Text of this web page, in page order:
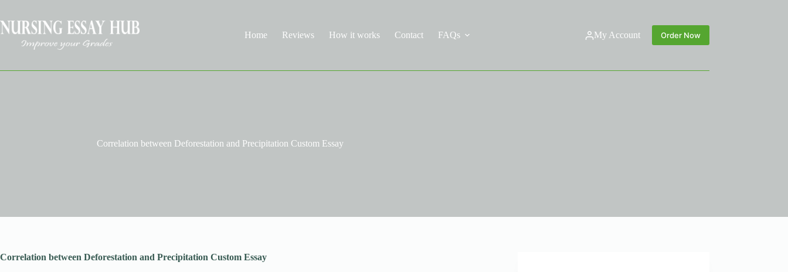
content
Home
Reviews How it works Contact FAQs My Account Order Now
Correlation between Deforestation and Precipitation Custom Essay
Correlation between Deforestation and Precipitation Custom Essay